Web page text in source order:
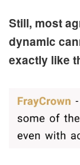
Still, most
dynamic
exactly like